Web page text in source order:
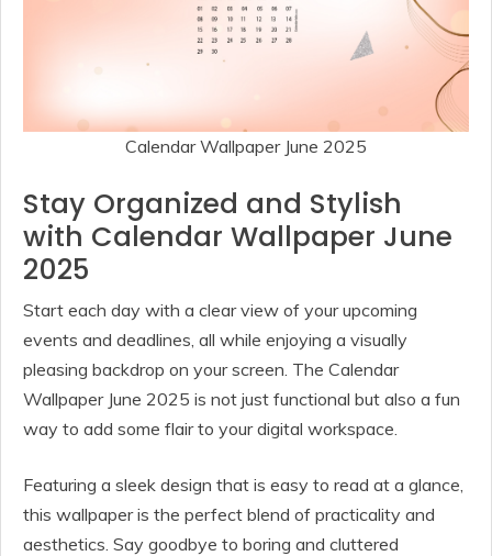
Calendar Wallpaper June 2025
Stay Organized and Stylish
with Calendar Wallpaper June
2025
Start each day with a clear view of your upcoming
events and deadlines, all while enjoying a visually
pleasing backdrop on your screen. The Calendar
Wallpaper June 2025 is not just functional but also a fun
way to add some flair to your digital workspace.
Featuring a sleek design that is easy to read at a glance,
this wallpaper is the perfect blend of practicality and
aesthetics. Say goodbye to boring and cluttered